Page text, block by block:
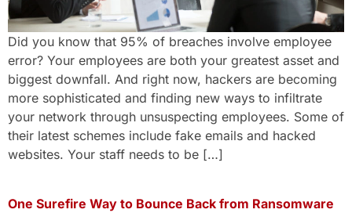
Did you know that 95% of breaches involve employee
error? Your employees are both your greatest asset and
biggest downfall. And right now, hackers are becoming
more sophisticated and finding new ways to infiltrate
your network through unsuspecting employees. Some of
their latest schemes include fake emails and hacked
websites. Your staff needs to be […]
One Surefire Way to Bounce Back from Ransomware